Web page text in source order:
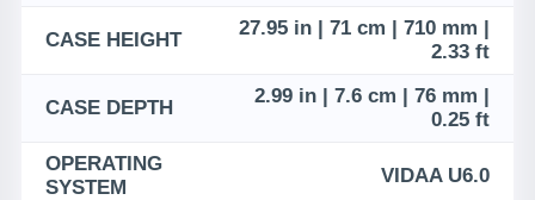
CASE HEIGHT
27.95 in | 71 cm | 710 mm |
2.33 ft
CASE DEPTH
2.99 in | 7.6 cm | 76 mm |
0.25 ft
OPERATING
SYSTEM
VIDAA U6.0